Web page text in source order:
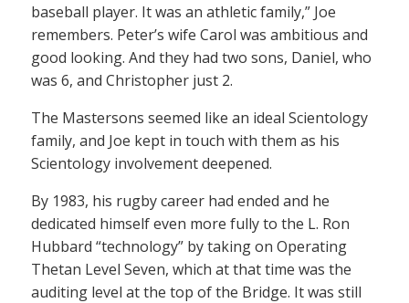
baseball player. It was an athletic family,” Joe
remembers. Peter’s wife Carol was ambitious and
good looking. And they had two sons, Daniel, who
was 6, and Christopher just 2.
The Mastersons seemed like an ideal Scientology
family, and Joe kept in touch with them as his
Scientology involvement deepened.
By 1983, his rugby career had ended and he
dedicated himself even more fully to the L. Ron
Hubbard “technology” by taking on Operating
Thetan Level Seven, which at that time was the
auditing level at the top of the Bridge. It was still